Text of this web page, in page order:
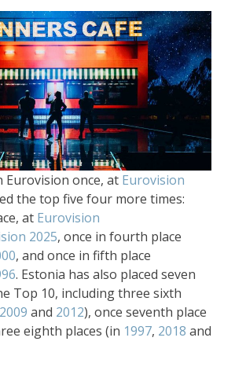
Eurovision once, at Eurovision
the top five four more times:
at Eurovision
2025, once in fourth place
, and once in fifth place
. Estonia has also placed seven
Top 10, including three sixth
2009 and 2012), once seventh place
eighth places (in 1997, 2018 and